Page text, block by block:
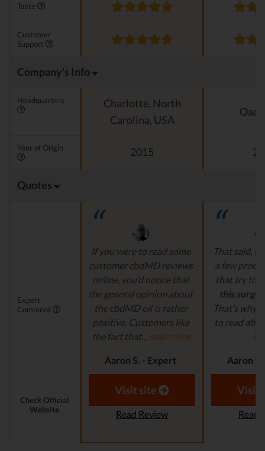
Taste
Customer
Support
Company's Info
Headquarters
Charlotte, North
Carolina, USA
Year of Origin 2015
Quotes
Expert
Comment
If you were to read some
customer cbdMD reviews
online, you’d notice that
the general opinion about
the cbdMD oil is rather
positive. Customers like
the fact that... read more
Aaron S. - Expert
Reviewer
That said,
a few
that try to
this surge
That’s why
to read
Aaron
Check Official
Website
Visit site
Read Review
Visit
Read